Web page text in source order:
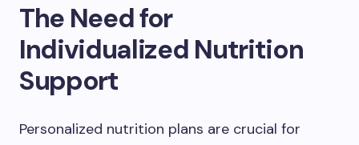
The Need for
Individualized Nutrition
Support
Personalized nutrition plans are crucial for